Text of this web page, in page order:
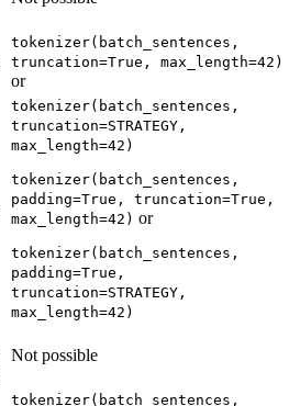
tokenizer(batch_sentences,
truncation=True, max_length=42)
or
tokenizer(batch_sentences,
truncation=STRATEGY,
max_length=42)
tokenizer(batch_sentences,
padding=True, truncation=True,
max_length=42) or
tokenizer(batch_sentences,
padding=True,
truncation=STRATEGY,
max_length=42)
Not possible
tokenizer(batch_sentences,